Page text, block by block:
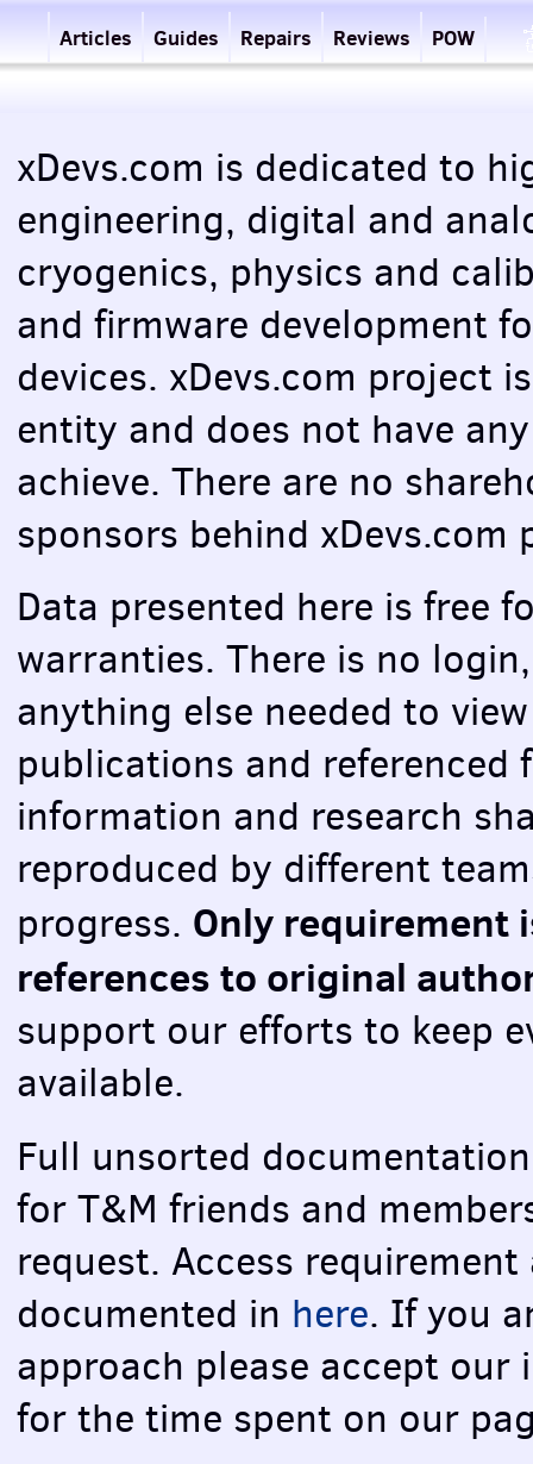
Articles Guides Repairs Reviews POW
xDevs.com is dedicated to
engineering, digital and
cryogenics, physics and
and firmware development
devices. xDevs.com project
entity and does not have
achieve. There are no
sponsors behind xDevs.com
Data presented here is free
warranties. There is no
anything else needed to
publications and referenced
information and research
reproduced by different
progress. Only requirement
references to original
support our efforts to keep
available.
Full unsorted
for T&M friends and
request. Access
documented in here. If you
approach please accept
for the time spent on our